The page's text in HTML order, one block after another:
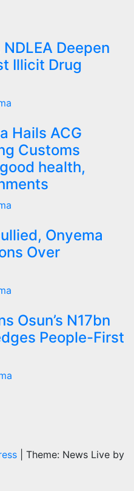
Deepen
Illicit Drug
Hails ACG
Customs
health,
Onyema
Over
Osun’s N17bn
People-First
Theme: News Live by